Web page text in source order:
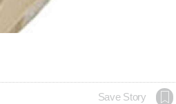
Save Story